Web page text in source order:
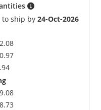
to ship by24-Oct-2026